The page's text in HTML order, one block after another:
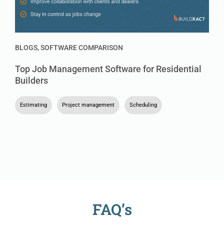
BLOGS,SOFTWARE COMPARISON
Top Job Management Software for Residential
Builders
Estimating Project management Scheduling
FAQ’s